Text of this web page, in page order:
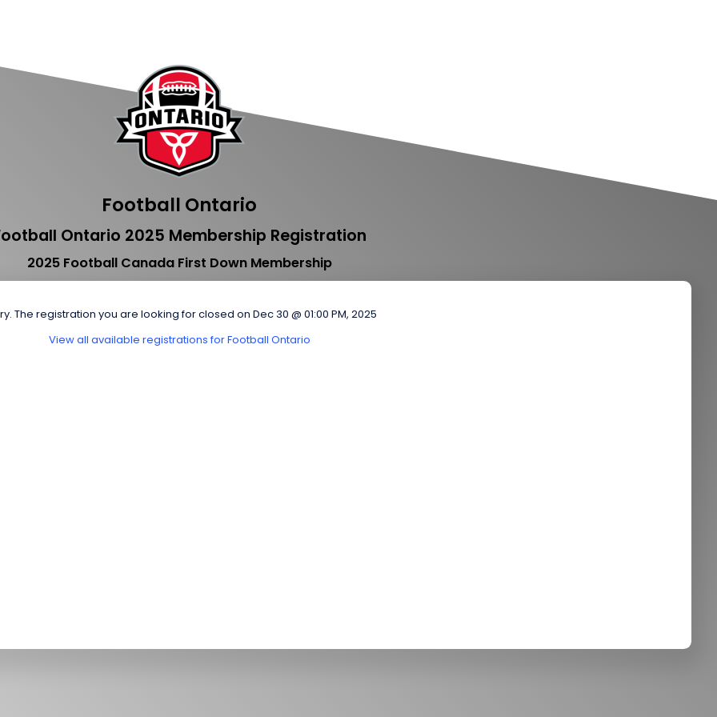
Football Ontario
Ontario 2025 Membership Registration
2025 Football Canada First Down Membership
The registration you are looking for closed on Dec 30 @ 01:00 PM, 2025
View all available registrations for Football Ontario